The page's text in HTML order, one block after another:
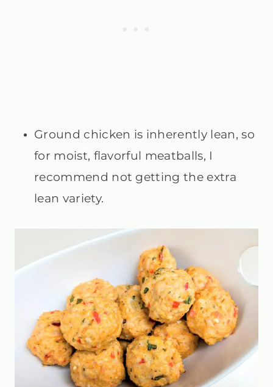
Ground chicken is inherently lean, so
for moist, flavorful meatballs, I
recommend not getting the extra
lean variety.